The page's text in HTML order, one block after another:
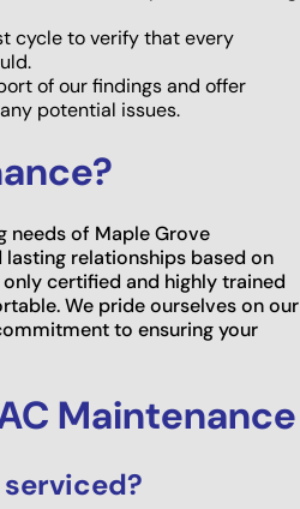
cycle to verify that every
of our findings and offer
potential issues.
needs of Maple Grove
relationships based on
certified and highly trained
We pride ourselves on our
to ensuring your
Maintenance